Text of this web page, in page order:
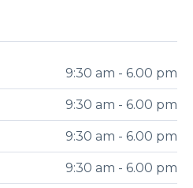
9:30 am - 6.00 pm
9:30 am - 6.00 pm
9:30 am - 6.00 pm
9:30 am - 6.00 pm